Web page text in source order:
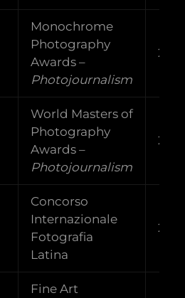
Monochrome
Photography
Awards –
Photojournalism
World Masters of
Photography
Awards –
Photojournalism
Concorso
Internazionale
Fotografia
Latina
Fine Art